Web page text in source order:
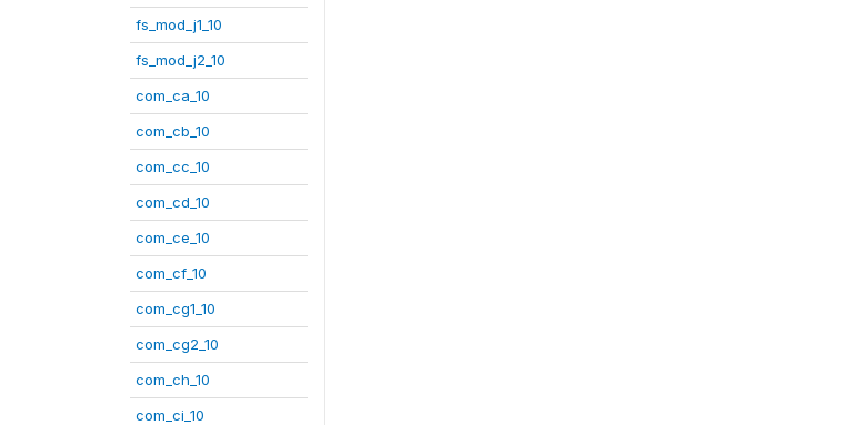
fs_mod_j1_10
fs_mod_j2_10
com_ca_10
com_cb_10
com_cc_10
com_cd_10
com_ce_10
com_cf_10
com_cg1_10
com_cg2_10
com_ch_10
com_ci_10